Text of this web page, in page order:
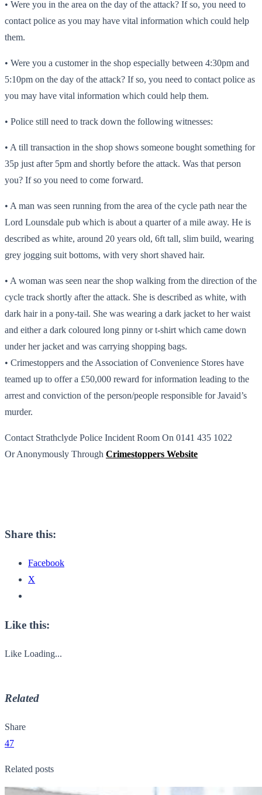
• Were you in the area on the day of the attack? If so, you need to
contact police as you may have vital information which could help
them.
• Were you a customer in the shop especially between 4:30pm and
5:10pm on the day of the attack? If so, you need to contact police as
you may have vital information which could help them.
• Police still need to track down the following witnesses:
• A till transaction in the shop shows someone bought something for
35p just after 5pm and shortly before the attack. Was that person
you? If so you need to come forward.
• A man was seen running from the area of the cycle path near the
Lord Lounsdale pub which is about a quarter of a mile away. He is
described as white, around 20 years old, 6ft tall, slim build, wearing
grey jogging suit bottoms, with very short shaved hair.
• A woman was seen near the shop walking from the direction of the
cycle track shortly after the attack. She is described as white, with
dark hair in a pony-tail. She was wearing a dark jacket to her waist
and either a dark coloured long pinny or t-shirt which came down
under her jacket and was carrying shopping bags.
• Crimestoppers and the Association of Convenience Stores have
teamed up to offer a £50,000 reward for information leading to the
arrest and conviction of the person/people responsible for Javaid’s
murder.
Contact Strathclyde Police Incident Room On 0141 435 1022
Or Anonymously Through Crimestoppers Website
Share this:
Facebook
X
Like this:
Like Loading...
Related
Share
47
Related posts